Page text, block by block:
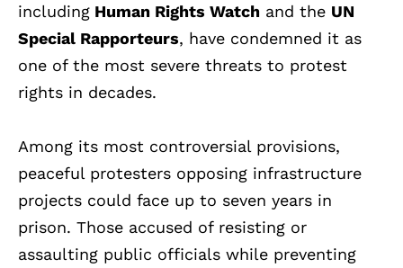
including Human Rights Watch and the UN
Special Rapporteurs, have condemned it as
one of the most severe threats to protest
rights in decades.
Among its most controversial provisions,
peaceful protesters opposing infrastructure
projects could face up to seven years in
prison. Those accused of resisting or
assaulting public officials while preventing